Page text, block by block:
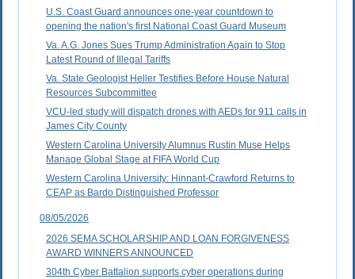
U.S. Coast Guard announces one-year countdown to
opening the nation's first National Coast Guard Museum
Va. A.G. Jones Sues Trump Administration Again to Stop
Latest Round of Illegal Tariffs
Va. State Geologist Heller Testifies Before House Natural
Resources Subcommittee
VCU-led study will dispatch drones with AEDs for 911 calls in
James City County
Western Carolina University Alumnus Rustin Muse Helps
Manage Global Stage at FIFA World Cup
Western Carolina University: Hinnant-Crawford Returns to
CEAP as Bardo Distinguished Professor
08/05/2026
2026 SEMA SCHOLARSHIP AND LOAN FORGIVENESS
AWARD WINNERS ANNOUNCED
304th Cyber Battalion supports cyber operations during